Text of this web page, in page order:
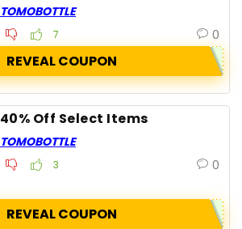
TOMOBOTTLE
7 0
REVEAL COUPON
40% Off Select Items
TOMOBOTTLE
3 0
REVEAL COUPON